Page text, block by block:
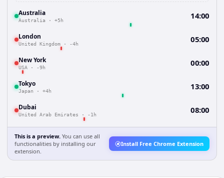
Australia
Australia · +5h 14:00
London
United Kingdom · -4h 05:00
New York
USA · -9h 00:00
Tokyo
Japan · +4h 13:00
Dubai
United Arab Emirates · -1h 08:00
This is a preview. You can use all
functionalities by installing our
extension.
Install Free Chrome Extension